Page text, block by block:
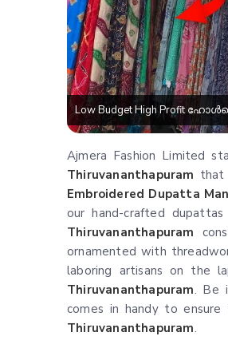
Low Budget High Profit
Ajmera Fashion Limited
Thiruvananthapuram that
Embroidered Dupatta
our hand-crafted
Thiruvananthapuram
ornamented with
laboring artisans on the
Thiruvananthapuram. Be
comes in handy to
Thiruvananthapuram.